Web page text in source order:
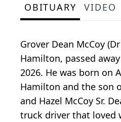
OBITUARY VIDEO
Grover Dean McCoy
Hamilton, passed
2026. He was born on
Hamilton and the son
and Hazel McCoy Sr.
truck driver that loved